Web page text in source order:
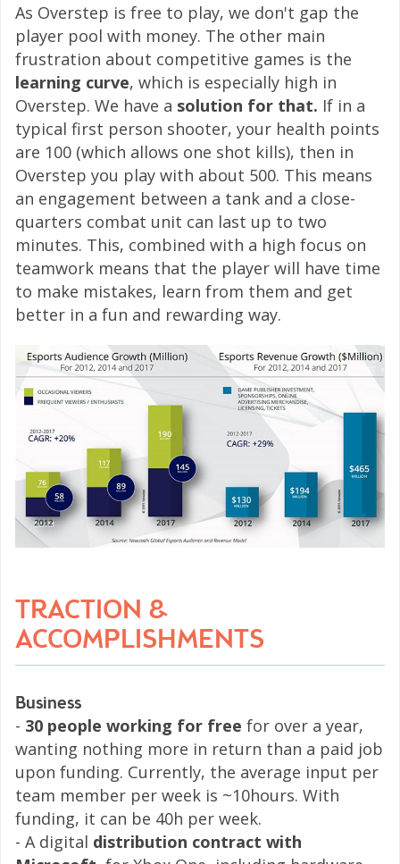
As Overstep is free to play, we don't gap the
player pool with money. The other main
frustration about competitive games is the
learning curve, which is especially high in
Overstep. We have a solution for that. If in a
typical first person shooter, your health points
are 100 (which allows one shot kills), then in
Overstep you play with about 500. This means
an engagement between a tank and a close-
quarters combat unit can last up to two
minutes. This, combined with a high focus on
teamwork means that the player will have time
to make mistakes, learn from them and get
better in a fun and rewarding way.
TRACTION &
ACCOMPLISHMENTS
Business
- 30 people working for free for over a year,
wanting nothing more in return than a paid job
upon funding. Currently, the average input per
team member per week is ~10hours. With
funding, it can be 40h per week.
- A digital distribution contract with